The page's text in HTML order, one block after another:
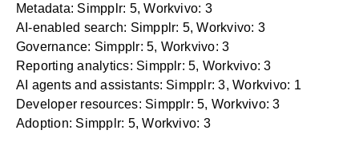
Metadata: Simpplr: 5, Workvivo: 3
AI-enabled search: Simpplr: 5, Workvivo: 3
Governance: Simpplr: 5, Workvivo: 3
Reporting analytics: Simpplr: 5, Workvivo: 3
AI agents and assistants: Simpplr: 3, Workvivo: 1
Developer resources: Simpplr: 5, Workvivo: 3
Adoption: Simpplr: 5, Workvivo: 3